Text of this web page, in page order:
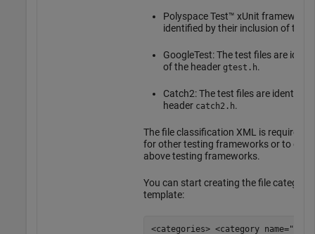
Polyspace Test™ xUnit framework:
identified by their inclusion of the
GoogleTest: The test files are
of the header gtest.h.
Catch2: The test files are
header catch2.h.
The file classification XML is required
for other testing frameworks or to
above testing frameworks.
You can start creating the file
template:
<categories> <category